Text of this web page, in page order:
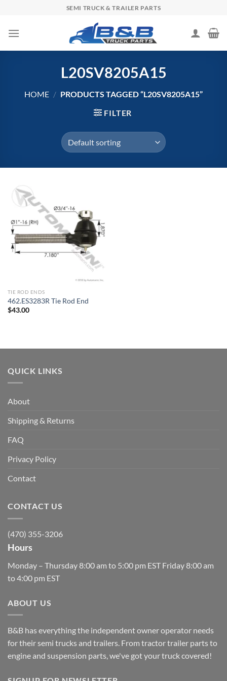
content
SEMI TRUCK & TRAILER PARTS
L20SV8205A15
HOME / PRODUCTS TAGGED “L20SV8205A15”
FILTER
TIE ROD ENDS
462.ES3283R Tie Rod End
$43.00
QUICK LINKS
About
Shipping & Returns
FAQ
Privacy Policy
Contact
CONTACT US
(470) 355-3206
Hours
Monday – Thursday 8:00 am to 5:00 pm EST Friday 8:00 am
to 4:00 pm EST
ABOUT US
B&B has everything the independent owner operator needs
for their semi trucks and trailers. From tractor trailer parts to
engine and suspension parts, we've got your truck covered!